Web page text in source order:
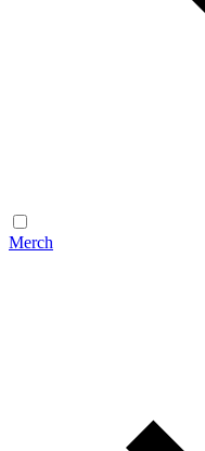
Merch